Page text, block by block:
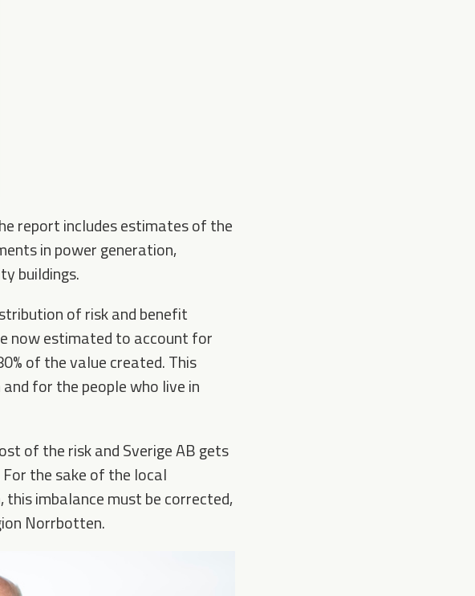
report includes estimates of the
in power generation,
buildings.
of risk and benefit
now estimated to account for
of the value created. This
for the people who live in
of the risk and Sverige AB gets
the sake of the local
imbalance must be corrected,
Norrbotten.